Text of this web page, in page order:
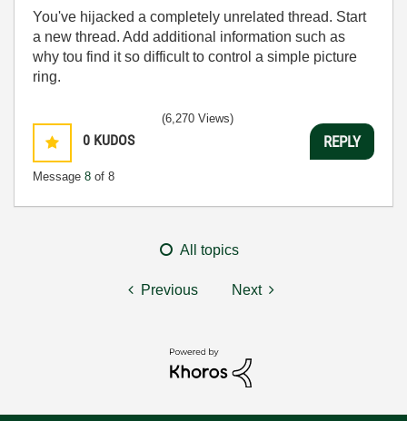
You've hijacked a completely unrelated thread. Start
a new thread. Add additional information such as
why tou find it so difficult to control a simple picture
ring.
0 KUDOS
Message 8 of 8
(6,270 Views)
REPLY
All topics
Previous Next